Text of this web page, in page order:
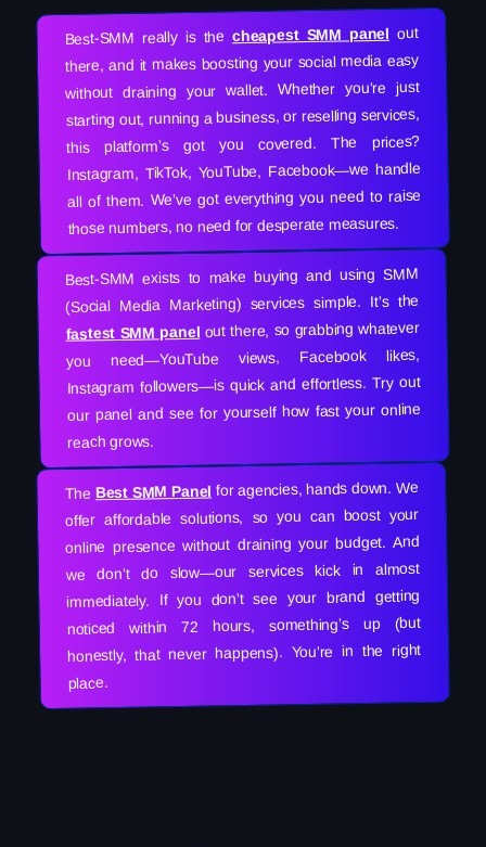
Best-SMM really is thecheapest SMM panel out
there, and it makes boosting your social media easy
without draining your wallet. Whether you’re just
starting out, running a business, or reselling services,
this platform’s got you covered. The prices?
Instagram, TikTok, YouTube, Facebook—we handle
all of them. We’ve got everything you need to raise
those numbers, no need for desperate measures.
Best-SMM exists to make buying and using SMM
(Social Media Marketing) services simple. It’s the
fastest SMM panel out there, so grabbing whatever
you need—YouTube views, Facebook likes,
Instagram followers—is quick and effortless. Try out
our panel and see for yourself how fast your online
reach grows.
The Best SMM Panel for agencies, hands down. We
offer affordable solutions, so you can boost your
online presence without draining your budget. And
we don’t do slow—our services kick in almost
immediately. If you don’t see your brand getting
noticed within 72 hours, something’s up (but
honestly, that never happens). You’re in the right
place.